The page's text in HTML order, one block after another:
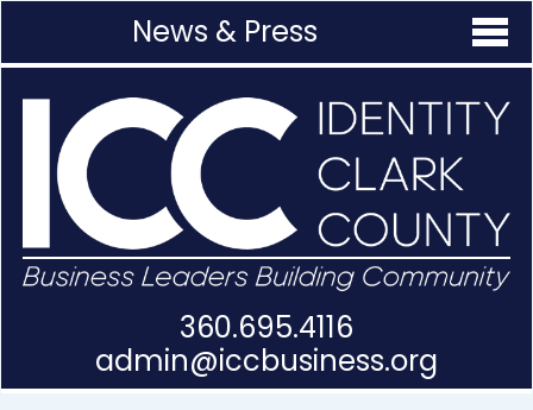
News & Press
360.695.4116
admin@iccbusiness.org